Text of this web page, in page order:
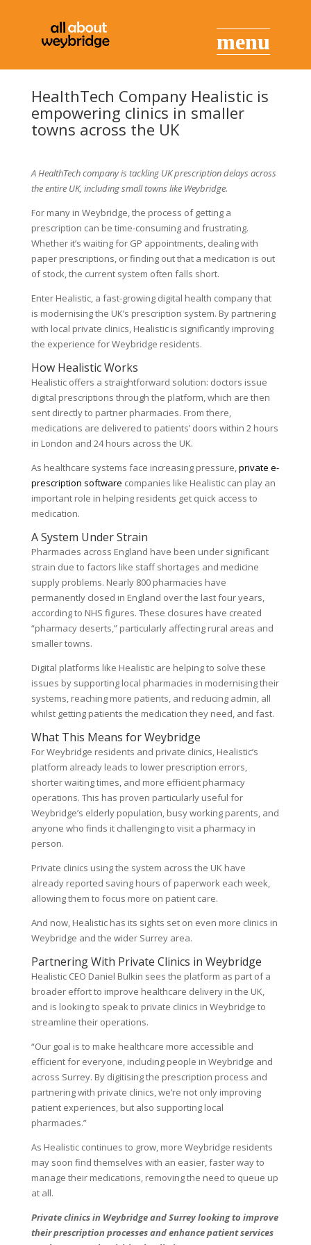
HealthTech Company Healistic is
empowering clinics in smaller
towns across the UK
A HealthTech company is tackling UK prescription delays across
the entire UK, including small towns like Weybridge.
For many in Weybridge, the process of getting a
prescription can be time-consuming and frustrating.
Whether it’s waiting for GP appointments, dealing with
paper prescriptions, or finding out that a medication is out
of stock, the current system often falls short.
Enter Healistic, a fast-growing digital health company that
is modernising the UK’s prescription system. By partnering
with local private clinics, Healistic is significantly improving
the experience for Weybridge residents.
How Healistic Works
Healistic offers a straightforward solution: doctors issue
digital prescriptions through the platform, which are then
sent directly to partner pharmacies. From there,
medications are delivered to patients’ doors within 2 hours
in London and 24 hours across the UK.
As healthcare systems face increasing pressure,private e-
prescription software companies like Healistic can play an
important role in helping residents get quick access to
medication.
A System Under Strain
Pharmacies across England have been under significant
strain due to factors like staff shortages and medicine
supply problems. Nearly 800 pharmacies have
permanently closed in England over the last four years,
according to NHS figures. These closures have created
“pharmacy deserts,” particularly affecting rural areas and
smaller towns.
Digital platforms like Healistic are helping to solve these
issues by supporting local pharmacies in modernising their
systems, reaching more patients, and reducing admin, all
whilst getting patients the medication they need, and fast.
What This Means for Weybridge
For Weybridge residents and private clinics, Healistic’s
platform already leads to lower prescription errors,
shorter waiting times, and more efficient pharmacy
operations. This has proven particularly useful for
Weybridge’s elderly population, busy working parents, and
anyone who finds it challenging to visit a pharmacy in
person.
Private clinics using the system across the UK have
already reported saving hours of paperwork each week,
allowing them to focus more on patient care.
And now, Healistic has its sights set on even more clinics in
Weybridge and the wider Surrey area.
Partnering With Private Clinics in Weybridge
Healistic CEO Daniel Bulkin sees the platform as part of a
broader effort to improve healthcare delivery in the UK,
and is looking to speak to private clinics in Weybridge to
streamline their operations.
“Our goal is to make healthcare more accessible and
efficient for everyone, including people in Weybridge and
across Surrey. By digitising the prescription process and
partnering with private clinics, we’re not only improving
patient experiences, but also supporting local
pharmacies.”
As Healistic continues to grow, more Weybridge residents
may soon find themselves with an easier, faster way to
manage their medications, removing the need to queue up
at all.
Private clinics in Weybridge and Surrey looking to improve
their prescription processes and enhance patient services